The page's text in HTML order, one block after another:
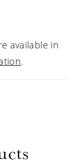
the
a classic,
available in
.